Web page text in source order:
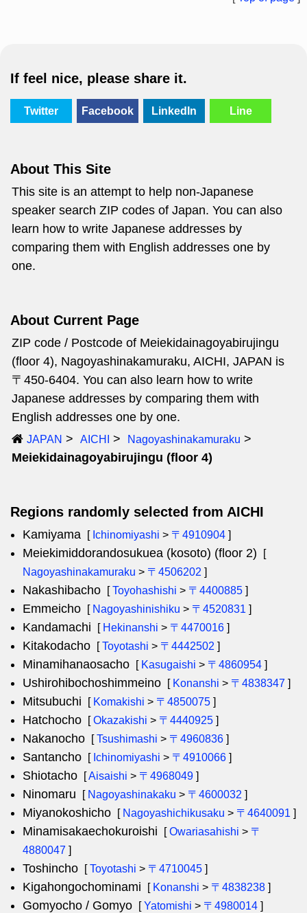
If feel nice, please share it.
Twitter Facebook LinkedIn Line
About This Site
This site is an attempt to help non-Japanese
speaker search ZIP codes of Japan. You can also
learn how to write Japanese addresses by
comparing them with English addresses one by
one.
About Current Page
ZIP code / Postcode of Meiekidainagoyabirujingu
(floor 4), Nagoyashinakamuraku, AICHI, JAPAN is
〒450-6404. You can also learn how to write
Japanese addresses by comparing them with
English addresses one by one.
JAPAN AICHI Nagoyashinakamuraku
Meiekidainagoyabirujingu (floor 4)
Regions randomly selected from AICHI
Kamiyama [ Ichinomiyashi > 〒4910904 ]
Meiekimiddorandosukuea (kosoto) (floor 2)
[
Nagoyashinakamuraku > 〒4506202 ]
Nakashibacho [Toyohashishi > 〒4400885 ]
Emmeicho [ Nagoyashinishiku > 〒4520831 ]
Kandamachi [ Hekinanshi > 〒4470016 ]
Kitakodacho [Toyotashi > 〒4442502 ]
Minamihanaosacho [ Kasugaishi > 〒4860954 ]
Ushirohibochoshimmeino [ Konanshi > 〒4838347 ]
Mitsubuchi [ Komakishi > 〒4850075 ]
Hatchocho [Okazakishi > 〒4440925 ]
Nakanocho [Tsushimashi > 〒4960836 ]
Santancho [ Ichinomiyashi > 〒4910066 ]
Shiotacho [Aisaishi > 〒4968049 ]
Ninomaru [ Nagoyashinakaku > 〒4600032 ]
Miyanokoshicho [ Nagoyashichikusaku > 〒4640091 ]
Minamisakaechokuroishi [Owariasahishi > 〒
4880047 ]
Toshincho [Toyotashi > 〒4710045 ]
Kigahongochominami [ Konanshi > 〒4838238 ]
Gomyocho / Gomyo [Yatomishi > 〒4980014 ]